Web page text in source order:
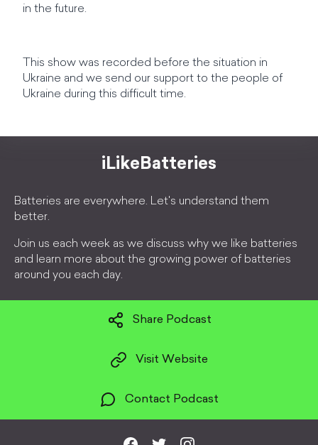
in the future.
This show was recorded before the situation in
Ukraine and we send our support to the people of
Ukraine during this difficult time.
iLikeBatteries
Batteries are everywhere. Let's understand them
better.
Join us each week as we discuss why we like batteries
and learn more about the growing power of batteries
around you each day.
Share Podcast
Visit Website
Contact Podcast